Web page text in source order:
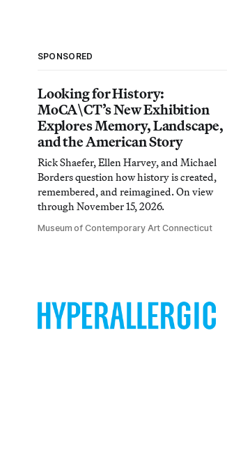
SPONSORED
Looking for History:
MoCA\CT’s New Exhibition
Explores Memory, Landscape,
and the American Story
Rick Shaefer, Ellen Harvey, and Michael
Borders question how history is created,
remembered, and reimagined. On view
through November 15, 2026.
Museum of Contemporary Art Connecticut